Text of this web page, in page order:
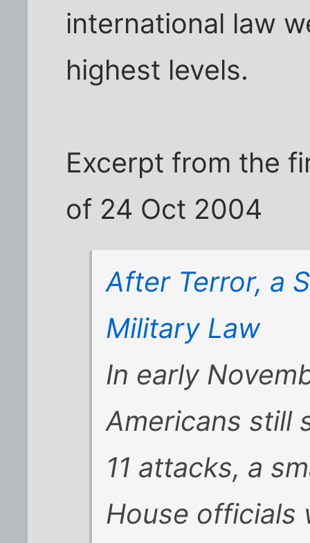
international law
highest levels.
Excerpt from the
of 24 Oct 2004
After Terror, a
Military Law
In early
Americans still
11 attacks, a
House officials